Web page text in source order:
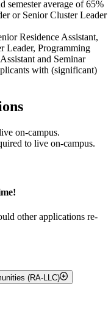
semester average of 65%
or Senior Cluster Leader
Residence Assistant,
Leader, Programming
and Seminar
with (significant)
on-campus.
to live on-campus.
other applications re-
residence area
for residents
residence area, with a
(RA-LLC)
Assistants,